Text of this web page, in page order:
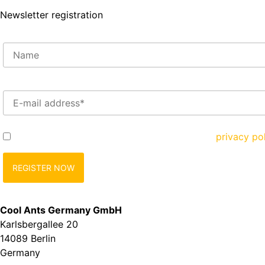
Newsletter registration
privacy
Cool Ants Germany GmbH
Karlsbergallee 20
14089 Berlin
Germany